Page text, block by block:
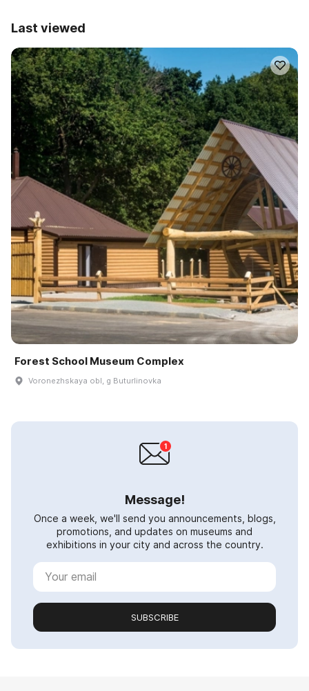
Last viewed
Forest School Museum Complex
Voronezhskaya obl, g Buturlinovka
Message!
Once a week, we'll send you announcements, blogs,
promotions, and updates on museums and
exhibitions in your city and across the country.
SUBSCRIBE